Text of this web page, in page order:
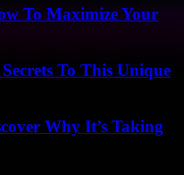
To Maximize Your
To This Unique
Why It’s Taking